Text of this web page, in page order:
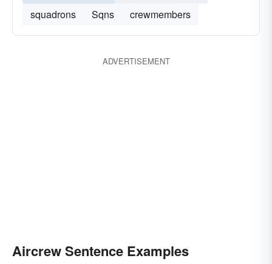
squadrons
Sqns crewmembers
ADVERTISEMENT
Aircrew Sentence Examples